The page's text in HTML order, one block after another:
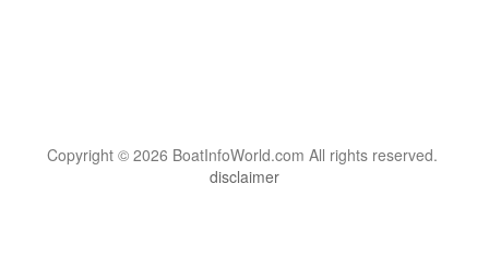
Copyright © 2026 BoatInfoWorld.com All rights reserved.
disclaimer